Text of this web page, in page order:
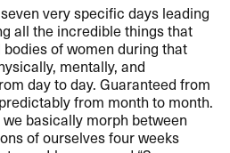
very specific days leading
all the incredible things that
of women during that
mentally, and
day to day. Guaranteed from
from month to month.
basically morph between
of ourselves four weeks